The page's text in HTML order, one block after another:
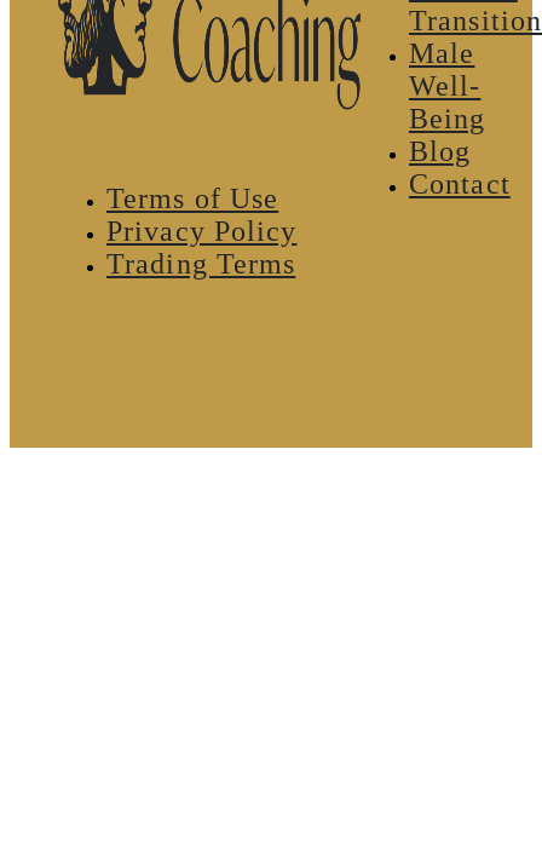
Terms of Use
Privacy Policy
Trading Terms
Transition
Male
Well-
Being
Blog
Contact